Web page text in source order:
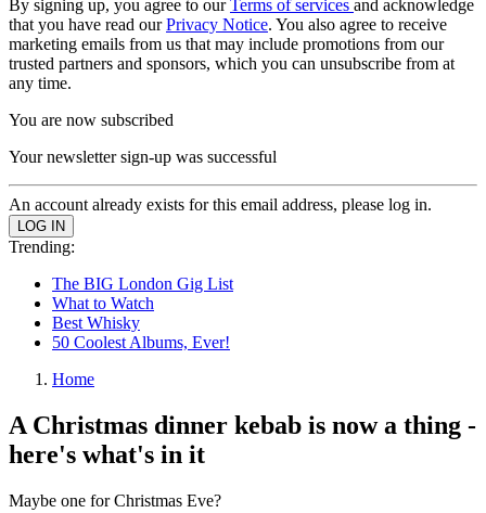
By signing up, you agree to ourTerms of services and acknowledge
that you have read ourPrivacy Notice. You also agree to receive
marketing emails from us that may include promotions from our
trusted partners and sponsors, which you can unsubscribe from at
any time.
You are now subscribed
Your newsletter sign-up was successful
An account already exists for this email address, please log in.
Trending:
The BIG London Gig List
What to Watch
Best Whisky
50 Coolest Albums, Ever!
Home
A Christmas dinner kebab is now a thing -
here's what's in it
Maybe one for Christmas Eve?